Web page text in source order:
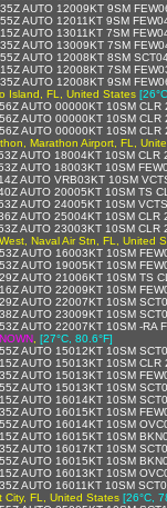
AUTO 12009KT 9SM
AUTO 12011KT 9SM
AUTO 13011KT 7SM
AUTO 13009KT 7SM
AUTO 12008KT 8SM
AUTO 12008KT 7SM
AUTO 12008KT 9SM
Island, FL, United States
AUTO 00000KT 10SM
AUTO 00000KT 10SM
AUTO 00000KT 10SM
Marathon Airport, FL,
AUTO 18004KT 10SM
AUTO 18003KT 10SM
AUTO VRB03KT 10SM
AUTO 20005KT 10SM TS
AUTO 24005KT 10SM
AUTO 25004KT 10SM
AUTO 23003KT 10SM
Naval Air Stn, FL, United
AUTO 16003KT 10SM
AUTO 19005KT 10SM
AUTO 21006KT 10SM TS
AUTO 22009KT 10SM
AUTO 22007KT 10SM
AUTO 23009KT 10SM
AUTO 22007KT 10SM -
[27°C, 80.6°F]
AUTO 15012KT 10SM
AUTO 15013KT 10SM CLR
AUTO 15013KT 10SM
AUTO 15013KT 10SM
AUTO 16014KT 10SM
AUTO 16015KT 10SM
AUTO 16014KT 10SM
AUTO 16015KT 10SM
AUTO 16017KT 10SM
AUTO 16015KT 10SM
AUTO 16013KT 10SM
AUTO 16011KT 10SM
City, FL, United States [26°C,